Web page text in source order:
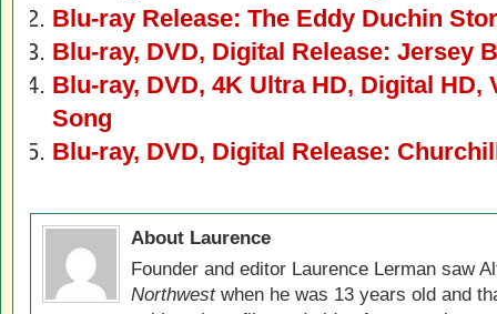
Blu-ray Release: The Eddy Duchin
Blu-ray, DVD, Digital Release: Jersey
Blu-ray, DVD, 4K Ultra HD, Digital HD,
Song
Blu-ray, DVD, Digital Release:
About Laurence
Founder and editor Laurence Lerman saw
Northwestwhen he was 13 years old and